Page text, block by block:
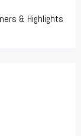
& Highlights